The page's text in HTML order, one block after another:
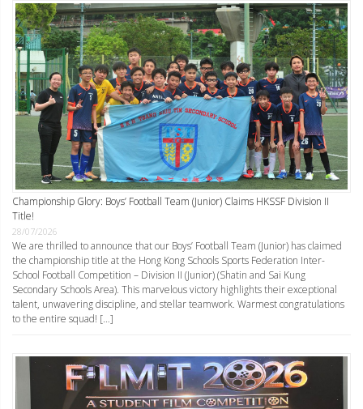
Championship Glory: Boys’ Football Team (Junior) Claims HKSSF Division II
Title!
28/07/2026
We are thrilled to announce that our Boys’ Football Team (Junior) has claimed
the championship title at the Hong Kong Schools Sports Federation Inter-
School Football Competition – Division II (Junior) (Shatin and Sai Kung
Secondary Schools Area). This marvelous victory highlights their exceptional
talent, unwavering discipline, and stellar teamwork. Warmest congratulations
to the entire squad! […]